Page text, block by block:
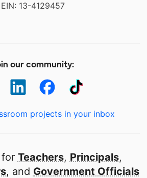
EIN: 13-4129457
our community:
projects in your inbox
Teachers, Principals,
, and Government Officials